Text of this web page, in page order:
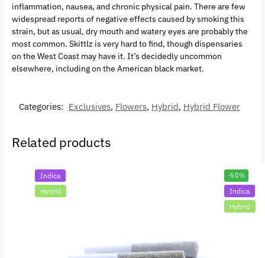
inflammation, nausea, and chronic physical pain. There are few
widespread reports of negative effects caused by smoking this
strain, but as usual, dry mouth and watery eyes are probably the
most common. Skittlz is very hard to find, though dispensaries
on the West Coast may have it. It’s decidedly uncommon
elsewhere, including on the American black market.
Categories: Exclusives, Flowers, Hybrid, Hybrid Flower
Related products
Indica
Hybrid
-50%
Indica
Hybrid